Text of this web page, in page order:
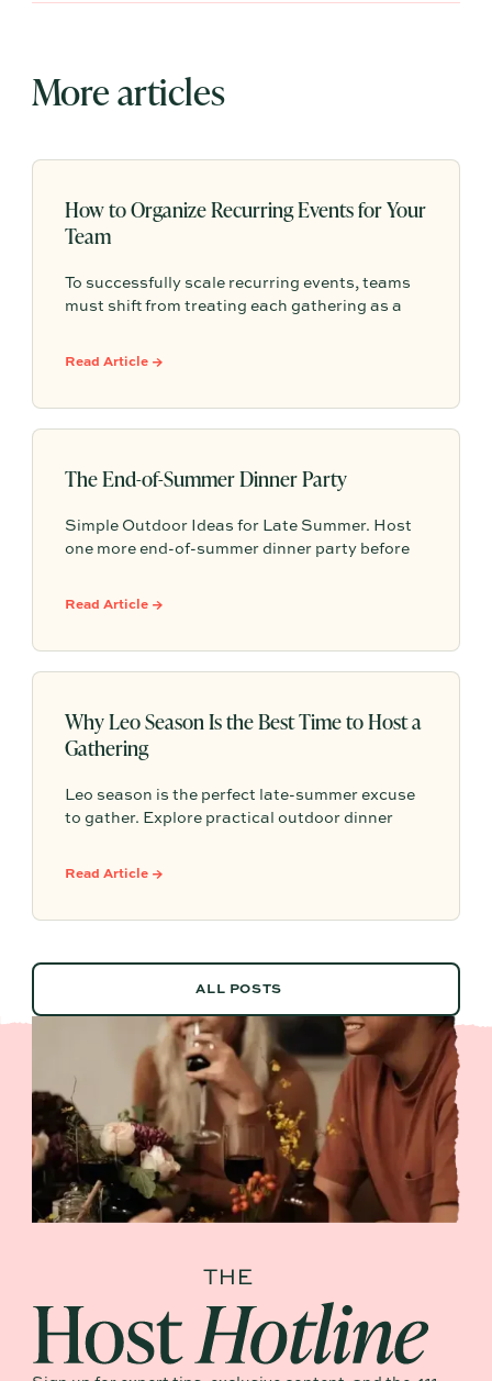
More articles
How to Organize Recurring Events for Your
Team
To successfully scale recurring events, teams
must shift from treating each gathering as a
system that leverages documented timelines,
Read Article →
The End-of-Summer Dinner Party
Simple Outdoor Ideas for Late Summer. Host
one more end-of-summer dinner party before
outdoor table inspiration, and easy ways to
Read Article →
Why Leo Season Is the Best Time to Host a
Gathering
Leo season is the perfect late-summer excuse
to gather. Explore practical outdoor dinner
Read Article →
ALL POSTS
ALL POSTS